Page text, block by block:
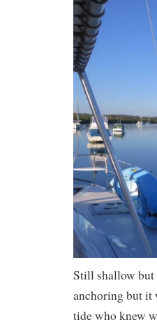
Still shallow but
anchoring but it
tide who knew